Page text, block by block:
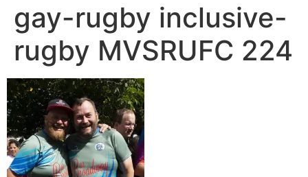
gay-rugby inclusive-
rugby MVSRUFC 224